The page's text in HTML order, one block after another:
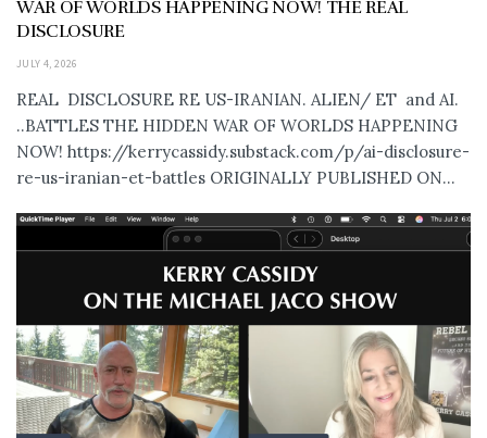
WAR OF WORLDS HAPPENING NOW! THE REAL
DISCLOSURE
JULY 4, 2026
REAL DISCLOSURE RE US-IRANIAN. ALIEN/ ET and AI.
..BATTLES THE HIDDEN WAR OF WORLDS HAPPENING
NOW! https://kerrycassidy.substack.com/p/ai-disclosure-
re-us-iranian-et-battles ORIGINALLY PUBLISHED ON...